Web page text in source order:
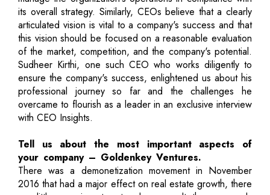
its overall strategy. Similarly, CEOs believe that a clearly
articulated vision is vital to a company's success and that
this vision should be focused on a reasonable evaluation
of the market, competition, and the company's potential.
Sudheer Kirthi, one such CEO who works diligently to
ensure the company's success, enlightened us about his
professional journey so far and the challenges he
overcame to flourish as a leader in an exclusive interview
with CEO Insights.
Tell us about the most important aspects of
your company – Goldenkey Ventures.
There was a demonetization movement in November
2016 that had a major effect on real estate growth, there